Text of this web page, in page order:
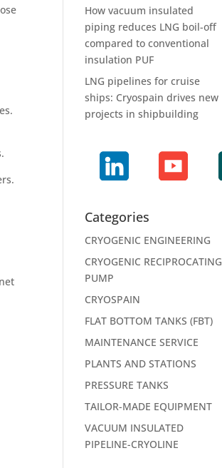
How vacuum insulated
piping reduces LNG boil-off
compared to conventional
insulation PUF
LNG pipelines for cruise
ships: Cryospain drives new
projects in shipbuilding
Categories
CRYOGENIC ENGINEERING
CRYOGENIC RECIPROCATING
PUMP
CRYOSPAIN
FLAT BOTTOM TANKS (FBT)
MAINTENANCE SERVICE
PLANTS AND STATIONS
PRESSURE TANKS
TAILOR-MADE EQUIPMENT
VACUUM INSULATED
PIPELINE-CRYOLINE